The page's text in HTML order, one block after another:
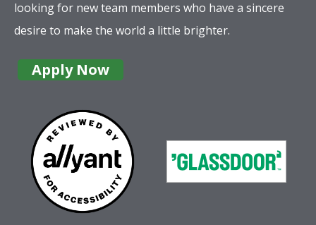
looking for new team members who have a sincere
desire to make the world a little brighter.
Apply Now